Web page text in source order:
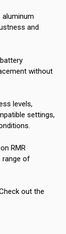
aluminum
and
without
levels,
settings,
RMR
range of
out the